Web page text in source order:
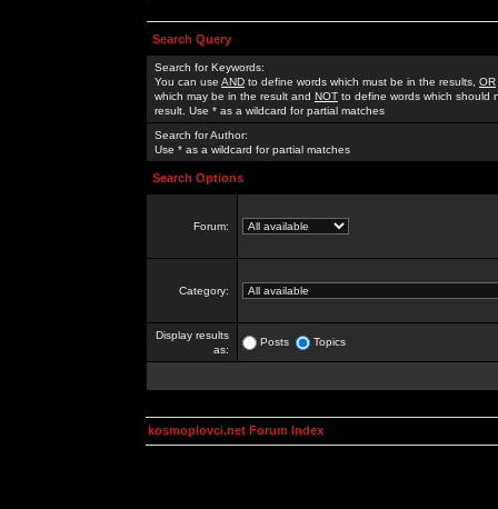
Search Query
Search for Keywords:
You can use AND to define words which must be in the results, OR
which may be in the result and NOT to define words which should
result. Use * as a wildcard for partial matches
Search for Author:
Use * as a wildcard for partial matches
Search Options
Forum:
Category:
Display results
as:
Posts Topics
kosmoplovci.net Forum Index